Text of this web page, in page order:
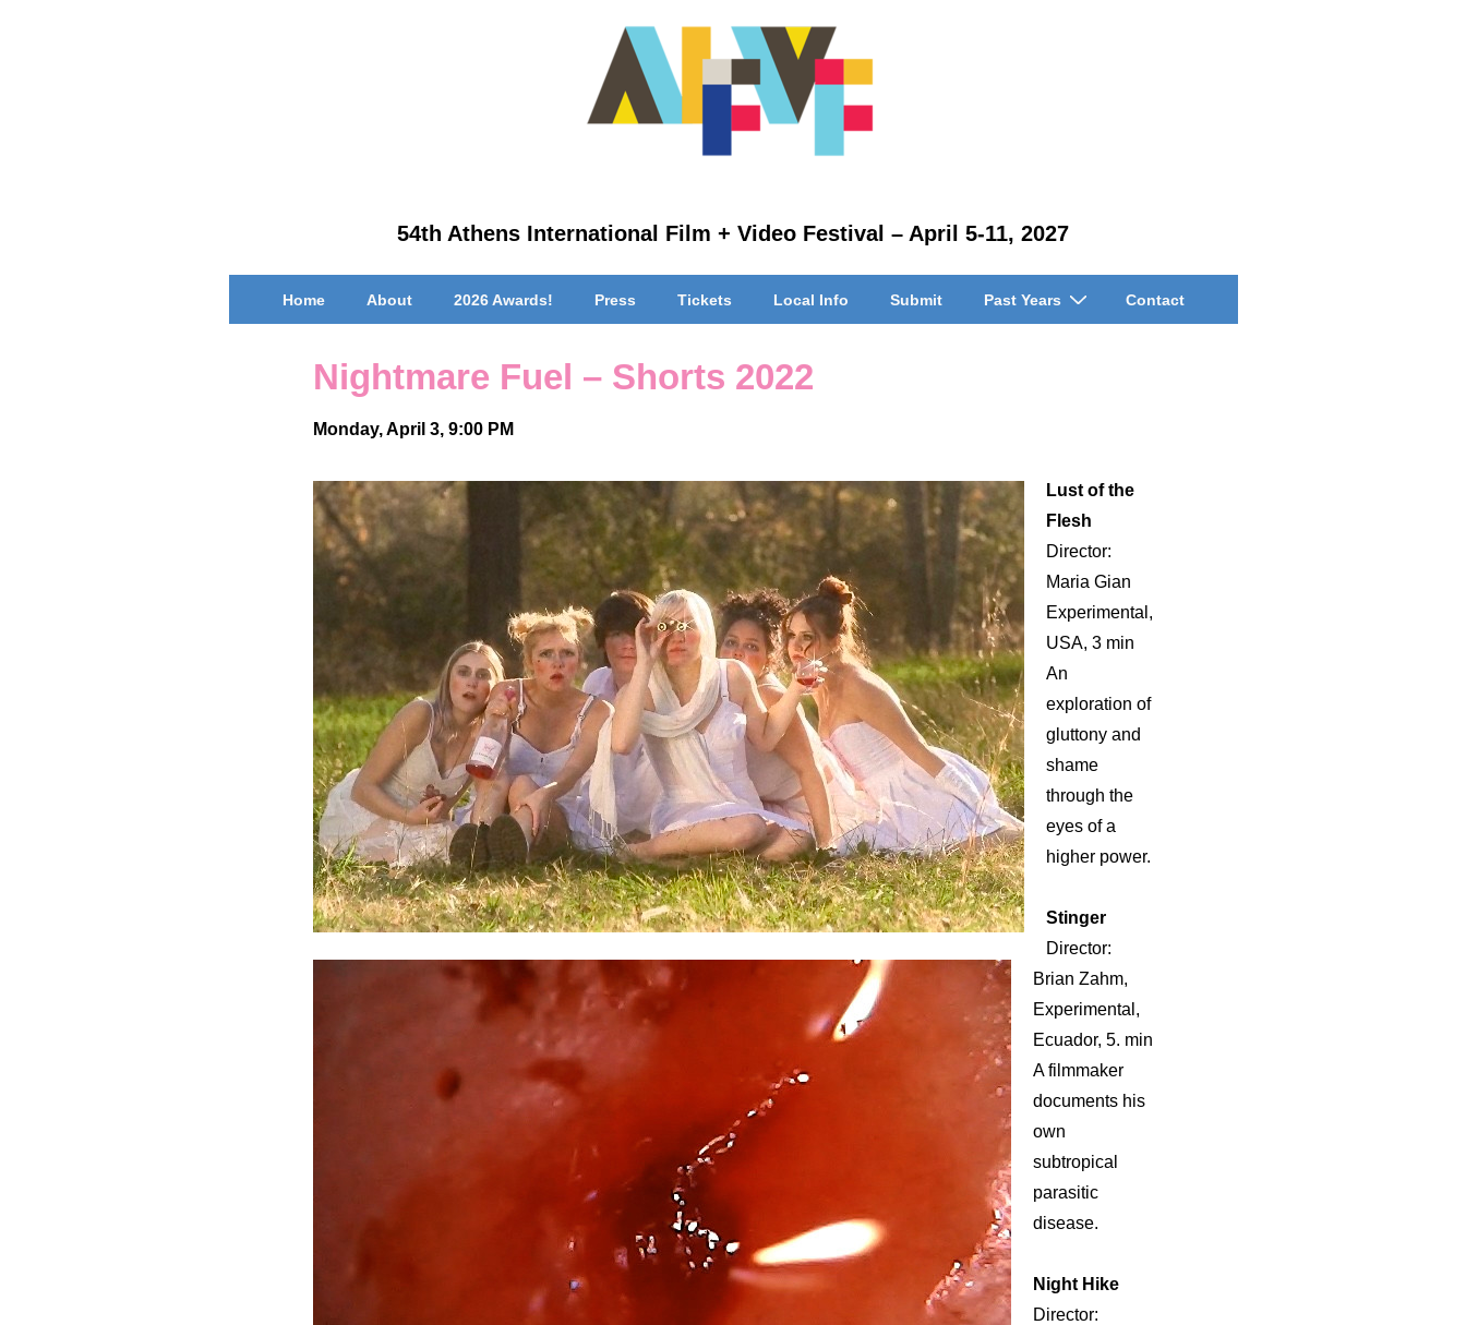
54th Athens International Film + Video Festival – April 5-11, 2027
Main
Navigation
Home About 2026 Awards! Press Tickets Local Info Submit Past Years Contact
Nightmare Fuel – Shorts 2022
Monday, April 3, 9:00 PM
Lust of the
Flesh
Director:
Maria Gian
Experimental,
USA, 3 min
An
exploration of
gluttony and
shame
through the
eyes of a
higher power.
Stinger
Director:
Brian Zahm,
Experimental,
Ecuador, 5. min
A filmmaker
documents his
own
subtropical
parasitic
disease.
Night Hike
Director: